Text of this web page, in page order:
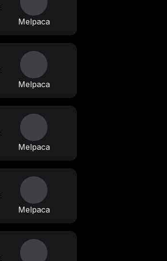
Melpaca
Melpaca
Melpaca
Melpaca